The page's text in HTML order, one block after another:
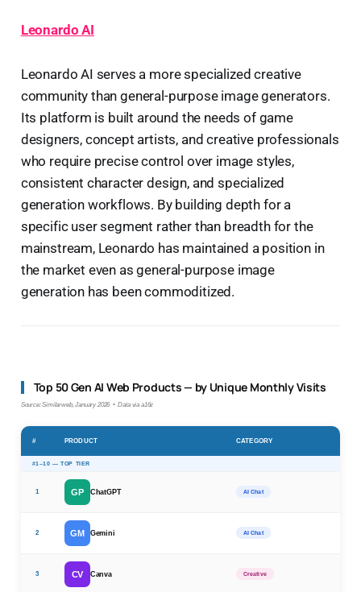
Leonardo AI
Leonardo AI serves a more specialized creative
community than general-purpose image generators.
Its platform is built around the needs of game
designers, concept artists, and creative professionals
who require precise control over image styles,
consistent character design, and specialized
generation workflows. By building depth for a
specific user segment rather than breadth for the
mainstream, Leonardo has maintained a position in
the market even as general-purpose image
generation has been commoditized.
Top 50 Gen AI Web Products — by Unique Monthly Visits
Source: Similarweb, January 2026 • Data via a16z
# PRODUCT CATEGORY
#1–10 — TOP TIER
1 GP ChatGPT AI Chat
2 GM Gemini AI Chat
3 CV Canva Creative